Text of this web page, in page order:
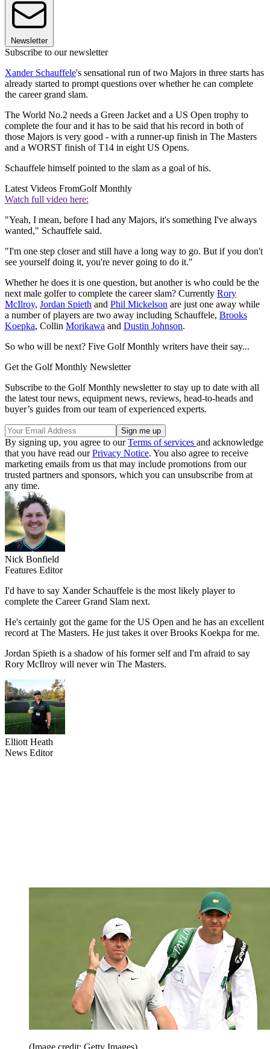
Newsletter
Subscribe to our newsletter
Xander Schauffele's sensational run of two Majors in three starts has
already started to prompt questions over whether he can complete
the career grand slam.
The World No.2 needs a Green Jacket and a US Open trophy to
complete the four and it has to be said that his record in both of
those Majors is very good - with a runner-up finish in The Masters
and a WORST finish of T14 in eight US Opens.
Schauffele himself pointed to the slam as a goal of his.
Latest Videos FromGolf Monthly
Watch full video here:
"Yeah, I mean, before I had any Majors, it's something I've always
wanted," Schauffele said.
"I'm one step closer and still have a long way to go. But if you don't
see yourself doing it, you're never going to do it."
Whether he does it is one question, but another is who could be the
next male golfer to complete the career slam? Currently Rory
McIlroy, Jordan Spieth and Phil Mickelson are just one away while
a number of players are two away including Schauffele, Brooks
Koepka, Collin Morikawa and Dustin Johnson.
So who will be next? Five Golf Monthly writers have their say...
Get the Golf Monthly Newsletter
Subscribe to the Golf Monthly newsletter to stay up to date with all
the latest tour news, equipment news, reviews, head-to-heads and
buyer’s guides from our team of experienced experts.
By signing up, you agree to ourTerms of services and acknowledge
that you have read ourPrivacy Notice. You also agree to receive
marketing emails from us that may include promotions from our
trusted partners and sponsors, which you can unsubscribe from at
any time.
Nick Bonfield
Features Editor
I'd have to say Xander Schauffele is the most likely player to
complete the Career Grand Slam next.
He's certainly got the game for the US Open and he has an excellent
record at The Masters. He just takes it over Brooks Koekpa for me.
Jordan Spieth is a shadow of his former self and I'm afraid to say
Rory McIlroy will never win The Masters.
Elliott Heath
News Editor
(Image credit: Getty Images)